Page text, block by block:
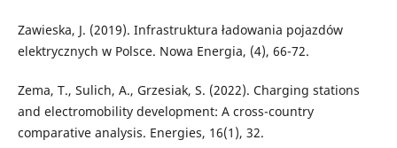
Zawieska, J. (2019). Infrastruktura ładowania pojazdów
elektrycznych w Polsce. Nowa Energia, (4), 66-72.
Zema, T., Sulich, A., Grzesiak, S. (2022). Charging stations
and electromobility development: A cross-country
comparative analysis. Energies, 16(1), 32.